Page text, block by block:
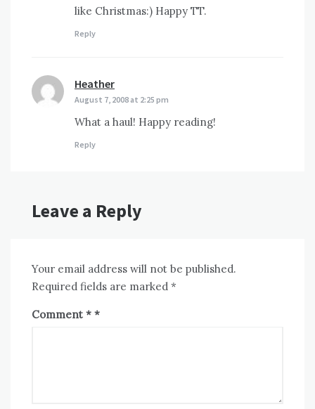
like Christmas:) Happy TT.
Reply
Heather
August 7, 2008 at 2:25 pm
What a haul! Happy reading!
Reply
Leave a Reply
Your email address will not be published.
Required fields are marked *
Comment *